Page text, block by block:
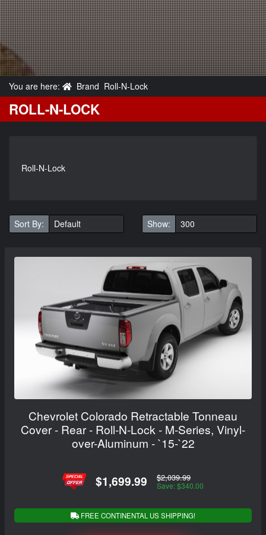
You are here: Brand Roll-N-Lock
ROLL-N-LOCK
Roll-N-Lock
Sort By: Show:
Chevrolet Colorado Retractable Tonneau
Cover - Rear - Roll-N-Lock - M-Series, Vinyl-
over-Aluminum - `15-`22
$1,699.99 $2,039.99
Save: $340.00
FREE CONTINENTAL US SHIPPING!